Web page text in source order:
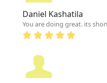
Daniel Kashatila
You are doing great. its